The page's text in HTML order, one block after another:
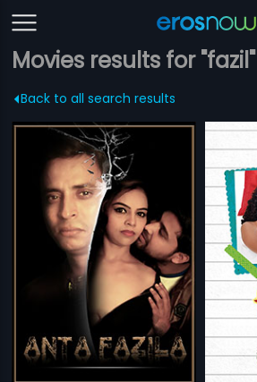
Movies results for "fazil"
Back to all search results